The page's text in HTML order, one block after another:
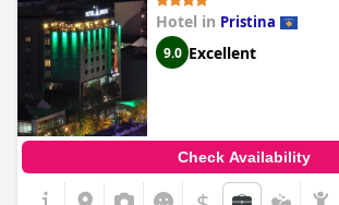
Hotel in Pristina
9.0 Excellent
Check Availability